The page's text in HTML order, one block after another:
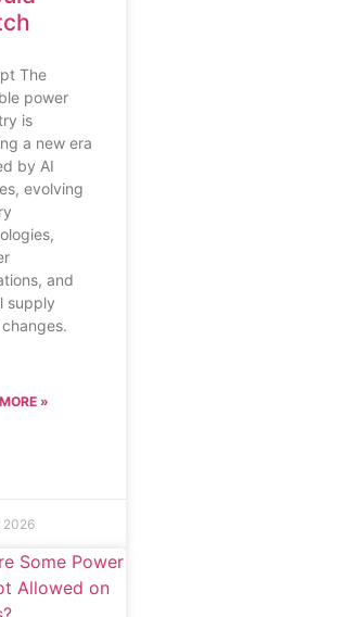
The
power
is
a new era
by AI
evolving
and
supply
»
2026